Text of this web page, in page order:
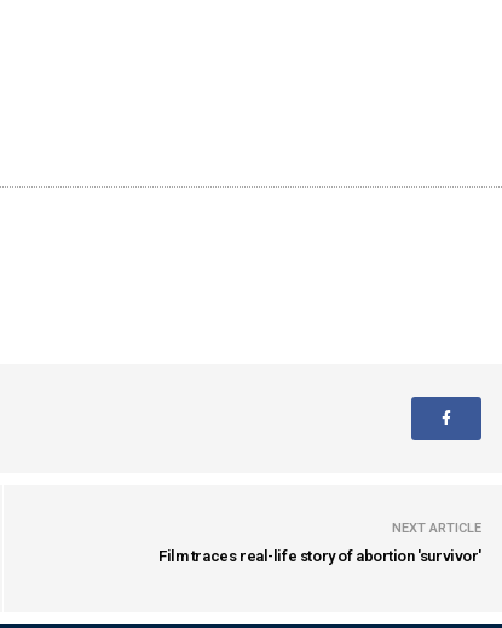
NEXT ARTICLE
Film traces real-life story of abortion 'survivor'